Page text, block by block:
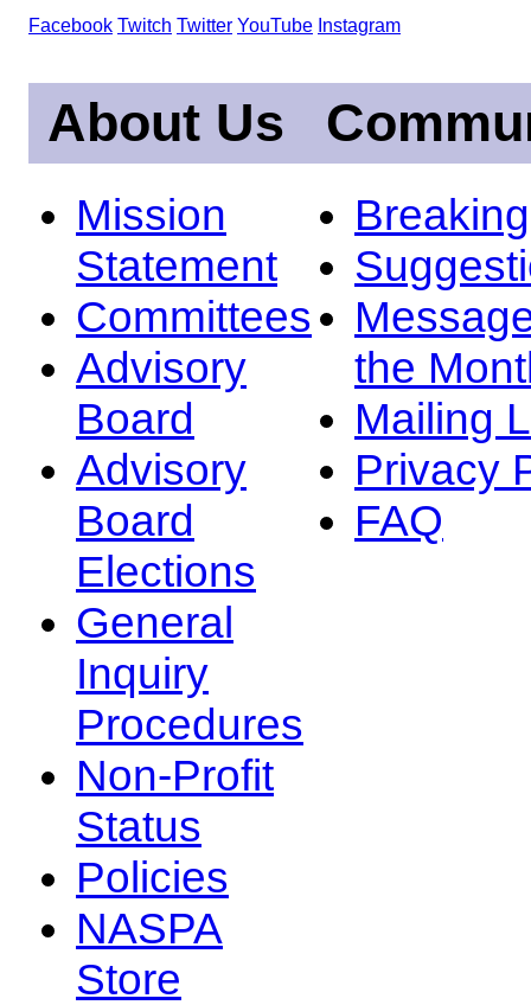
Facebook Twitch Twitter YouTube Instagram
About Us
Mission
Statement
Committees
Advisory
Board
Advisory
Board
Elections
General
Inquiry
Procedures
Non-Profit
Status
Policies
NASPA
Store
the
Mailing
Privacy
FAQ